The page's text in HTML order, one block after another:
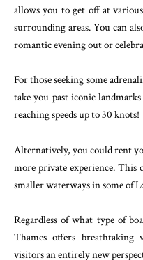
allows you to get off at
surrounding areas. You can
romantic evening out or
For those seeking some
take you past iconic
reaching speeds up to 30 knots!
Alternatively, you could rent
more private experience.
smaller waterways in some of
Regardless of what type of
Thames offers breathtaking
visitors an entirely new